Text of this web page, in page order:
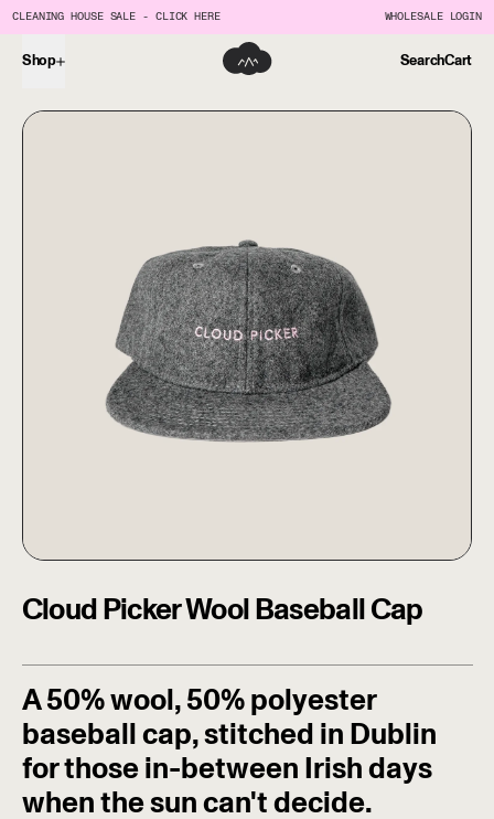
CLEANING HOUSE SALE - CLICK HERE WHOLESALE LOGIN
Shop SearchCart
Cloud Picker Wool Baseball Cap
A 50% wool, 50% polyester
baseball cap, stitched in Dublin
for those in-between Irish days
when the sun can't decide.